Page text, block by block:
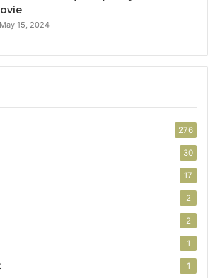
May 15, 2024
276
30
17
2
2
1
1